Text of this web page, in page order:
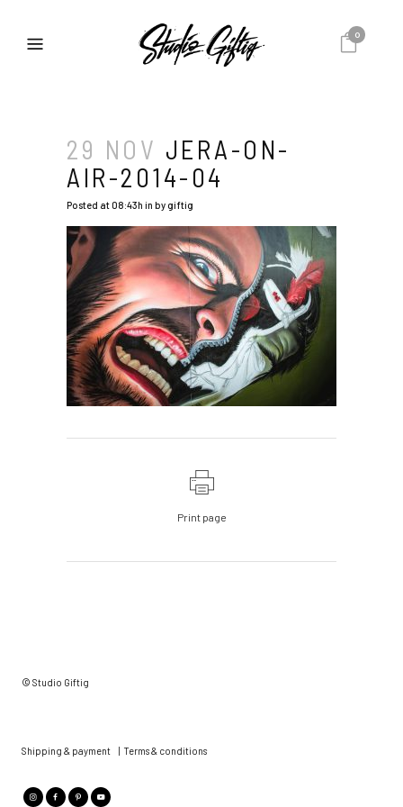
0
29 NOV JERA-ON-
AIR-2014-04
Posted at 08:43h in bygiftig
Print page
© Studio Giftig
Shipping & payment Terms & conditions